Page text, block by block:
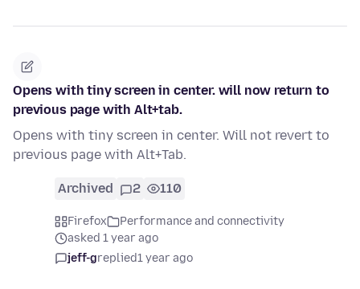
Opens with tiny screen in center. will now return to
previous page with Alt+tab.
Opens with tiny screen in center. Will not revert to
previous page with Alt+Tab.
Archived 2 110
Firefox
Performance and connectivity
asked 1 year ago
jeff-greplied1 year ago